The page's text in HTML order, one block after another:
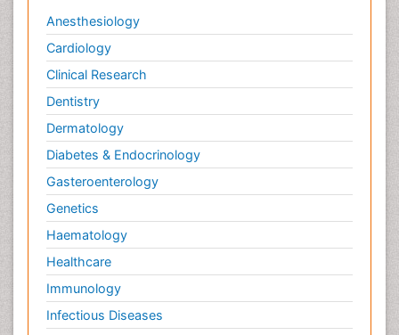
Anesthesiology
Cardiology
Clinical Research
Dentistry
Dermatology
Diabetes & Endocrinology
Gasteroenterology
Genetics
Haematology
Healthcare
Immunology
Infectious Diseases